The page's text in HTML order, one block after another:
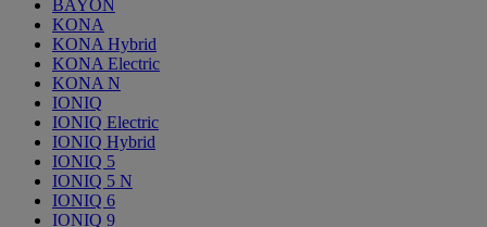
BAYON
KONA
KONA Hybrid
KONA Electric
KONA N
IONIQ
IONIQ Electric
IONIQ Hybrid
IONIQ 5
IONIQ 5 N
IONIQ 6
IONIQ 9